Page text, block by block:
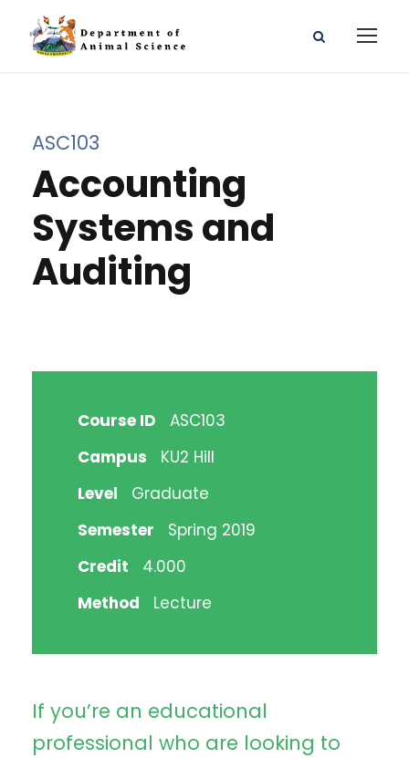
ASC103
Accounting
Systems and
Auditing
Course ID
ASC103
Campus
KU2 Hill
Level
Graduate
Semester
Spring 2019
Credit
4.000
Method
Lecture
If you’re an educational
professional who are looking to